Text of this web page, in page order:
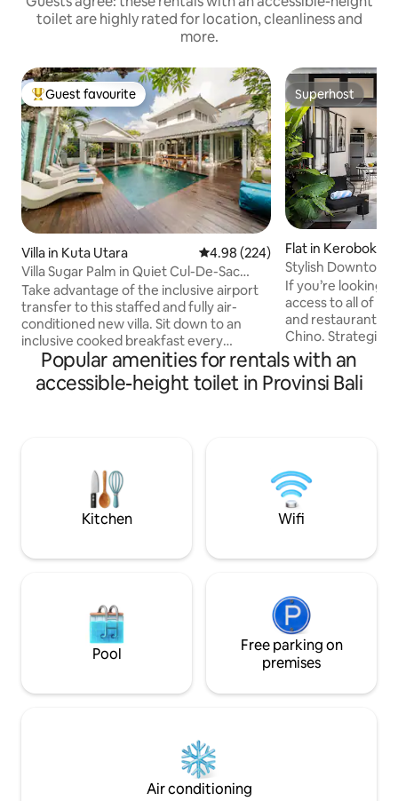
toilet are highly rated for location, cleanliness and
more.
Top guest favourite
Guest favourite
Villa in Kuta Utara 4.98 out of 5 average rating,
4.98 (224)
Villa Sugar Palm in Quiet Cul-De-Sac
Near Seminyak Mall
Take advantage of the inclusive airport
transfer to this staffed and fully air-
conditioned new villa. Sit down to an
inclusive cooked breakfast every
morning, together with Delonghi coffee.
For entertainment, switch on the 5
Smart TVs with Netflix. * Air conditioning
with 4 x King Single bunks * 4 ensuite
bathrooms with towels, toiletries, hair
dryer * Good separation between
master suites (all with safety deposit
throughout Villa * 2 x DVD players. BOSE
Singles * Separate media/games room
(55'' TV & 10+ children & Adult board
games) * Apple ipad for guest use *
Large fridge and bar fridge * New
Hot/cold water dispenser * Glass water
lounging area with power/USB points
garage * Baby cot x 2 high chair x 2 * Pool
safety fence available and can be
Superhost
Superhost
Flat in Kerobokan
c. Kuta Utara,
adung
Stylish Downtown
Sistefields
If you’re looking
access to all of
and restaurants
Chino. Strategic location; - 1 Min walk to
Eat Street - 7
Mins walk to
Mins walk to
welcoming
paradise retreat.
Popular amenities for rentals with an
accessible-height toilet in Provinsi Bali
Kitchen Wifi
Pool
Free parking on
premises
Air conditioning